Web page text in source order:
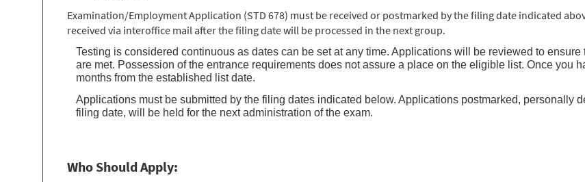
Examination/Employment Application (STD 678) must be received or postmarked by the filing date indicated
received via interoffice mail after the filing date will be processed in the next group.
Testing is considered continuous as dates can be set at any time. Applications will be reviewed to
are met. Possession of the entrance requirements does not assure a place on the eligible list. Once you
months from the established list date.
Applications must be submitted by the filing dates indicated below. Applications postmarked, personally
filing date, will be held for the next administration of the exam.
Who Should Apply: